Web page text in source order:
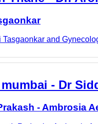
Tasgaonkar and
- Dr
- Ambrosia